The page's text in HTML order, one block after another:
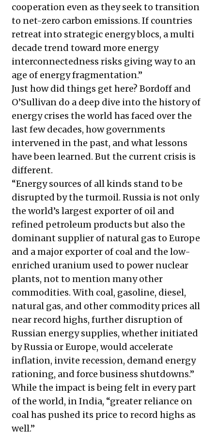
cooperation even as they seek to transition
to net-zero carbon emissions. If countries
retreat into strategic energy blocs, a multi
decade trend toward more energy
interconnectedness risks giving way to an
age of energy fragmentation.”
Just how did things get here? Bordoff and
O’Sullivan do a deep dive into the history of
energy crises the world has faced over the
last few decades, how governments
intervened in the past, and what lessons
have been learned. But the current crisis is
different.
“Energy sources of all kinds stand to be
disrupted by the turmoil. Russia is not only
the world’s largest exporter of oil and
refined petroleum products but also the
dominant supplier of natural gas to Europe
and a major exporter of coal and the low-
enriched uranium used to power nuclear
plants, not to mention many other
commodities. With coal, gasoline, diesel,
natural gas, and other commodity prices all
near record highs, further disruption of
Russian energy supplies, whether initiated
by Russia or Europe, would accelerate
inflation, invite recession, demand energy
rationing, and force business shutdowns.”
While the impact is being felt in every part
of the world, in India, “greater reliance on
coal has pushed its price to record highs as
well.”